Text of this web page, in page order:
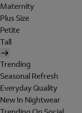
Maternity
Plus Size
Petite
Tall
Trending
Seasonal Refresh
Everyday Quality
New In Nightwear